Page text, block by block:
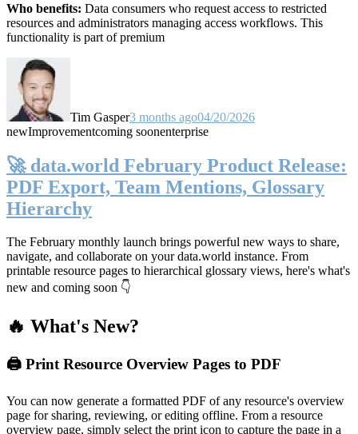
Who benefits: Data consumers who request access to restricted
resources and administrators managing access workflows. This
functionality is part of premium
Tim Gasper3 months ago04/20/2026
newImprovementcoming soonenterprise
🚀 data.world February Product Release:
PDF Export, Team Mentions, Glossary
Hierarchy
The February monthly launch brings powerful new ways to share,
navigate, and collaborate on your data.world instance. From
printable resource pages to hierarchical glossary views, here's what's
new and coming soon 👇
🔥 What's New?
🖨️ Print Resource Overview Pages to PDF
You can now generate a formatted PDF of any resource's overview
page for sharing, reviewing, or editing offline. From a resource
overview page, simply select the print icon to capture the page in a